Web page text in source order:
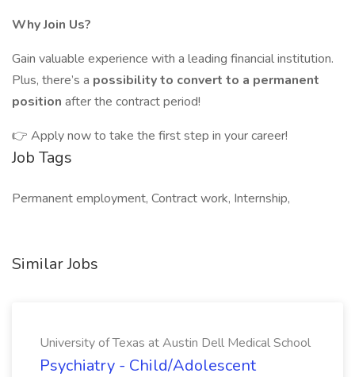
Why Join Us?
Gain valuable experience with a leading financial institution.
Plus, there’s a possibility to convert to a permanent
position after the contract period!
👉 Apply now to take the first step in your career!
Job Tags
Permanent employment, Contract work, Internship,
Similar Jobs
University of Texas at Austin Dell Medical School
Psychiatry - Child/Adolescent